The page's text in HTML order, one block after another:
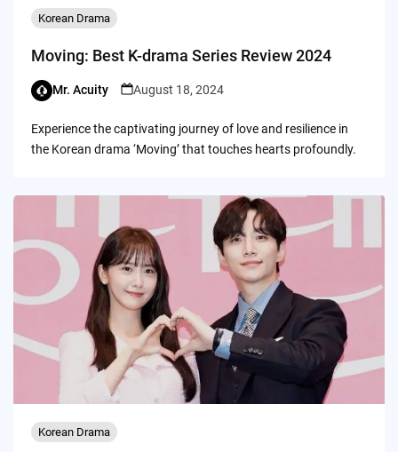
Korean Drama
Moving: Best K-drama Series Review 2024
Mr. Acuity August 18, 2024
Experience the captivating journey of love and resilience in
the Korean drama ‘Moving’ that touches hearts profoundly.
Korean Drama